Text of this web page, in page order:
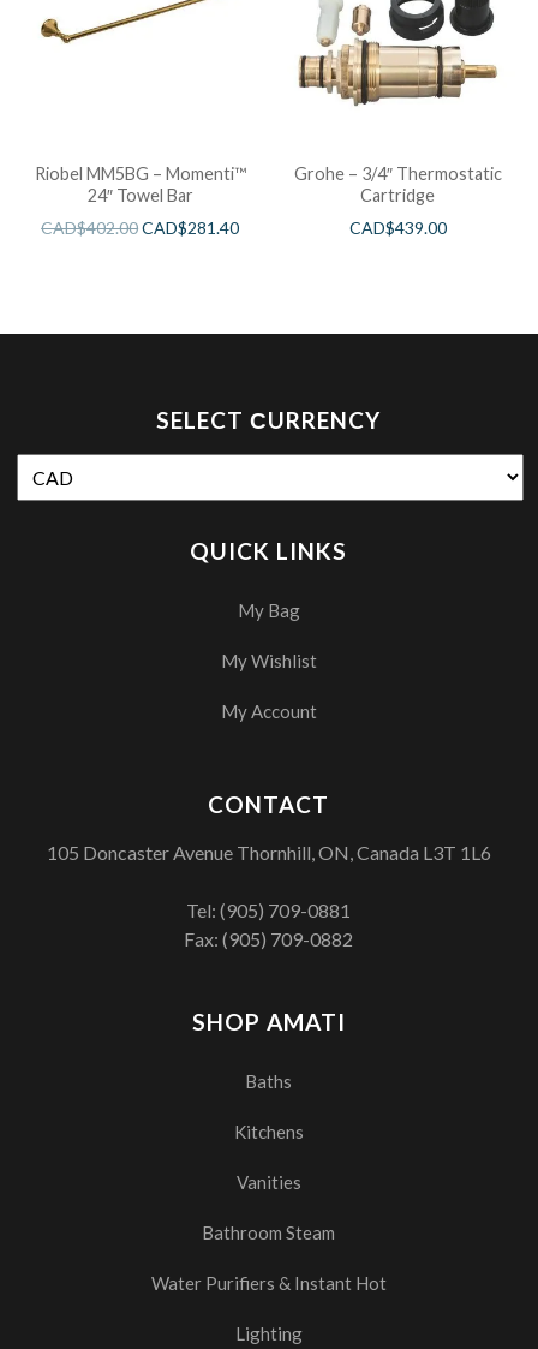
Riobel MM5BG – Momenti™
24″ Towel Bar
CAD$402.00CAD$281.40
Grohe – 3/4″ Thermostatic
Cartridge
CAD$439.00
SELECT СURRENCY
QUICK LINKS
My Bag
My Wishlist
My Account
SHOP AMATI
Baths
Kitchens
Vanities
Bathroom Steam
Water Purifiers & Instant Hot
Lighting
CONTACT
105 Doncaster Avenue Thornhill, ON, Canada L3T 1L6
Tel:(905) 709-0881
Fax: (905) 709-0882